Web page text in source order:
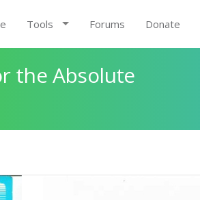
Tools Forums Donate
the Absolute